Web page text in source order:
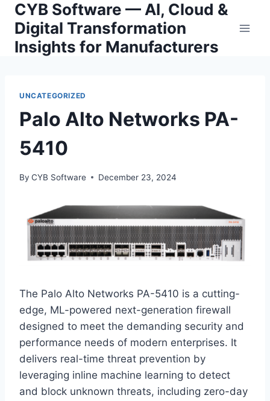
Skip
content
CYB Software — AI, Cloud &
Digital Transformation
Insights for Manufacturers
UNCATEGORIZED
Palo Alto Networks PA-
5410
By CYB Software December 23, 2024
The Palo Alto Networks PA-5410 is a cutting-
edge, ML-powered next-generation firewall
designed to meet the demanding security and
performance needs of modern enterprises. It
delivers real-time threat prevention by
leveraging inline machine learning to detect
and block unknown threats, including zero-day